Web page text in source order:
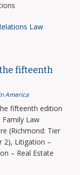
Law
the fifteenth
America
fifteenth edition
Law
(Richmond: Tier
2), Litigation –
– Real Estate